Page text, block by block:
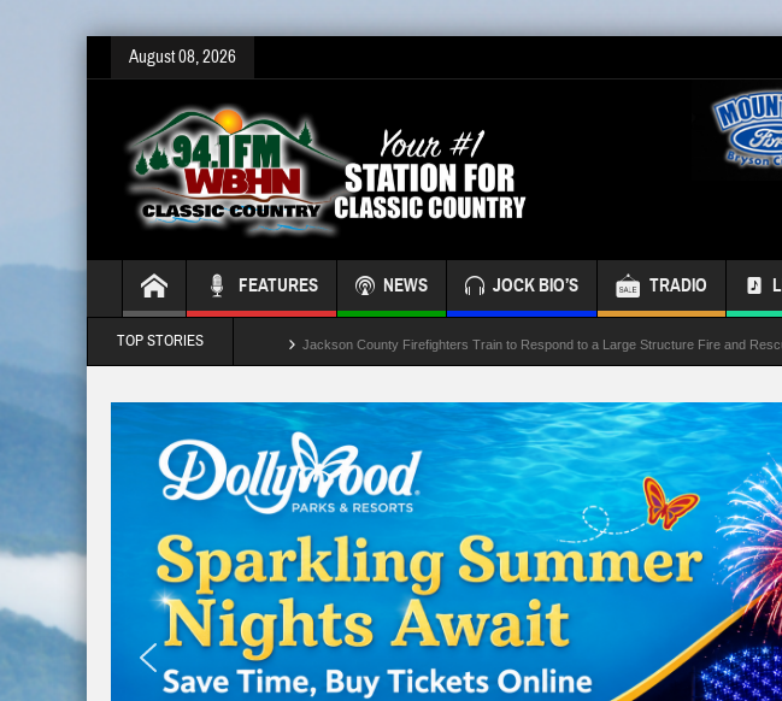
August 08, 2026
FEATURES NEWS JOCK BIO’S TRADIO
TOP STORIES Jackson County Firefighters Train to Respond to a Large Structure Fire and
Crash Involving Jackson County Schools Bus
“Battle of the Badges” Blood Drive This Week
Temporary Lane Closures Along The Spur
Next Phase of the Highway 107 Project Begins
Hurricane Prepardness Week May 3rd-9th 2026
Harris Regional Hospital Earns Second consecutive Leapfrog ‘A’